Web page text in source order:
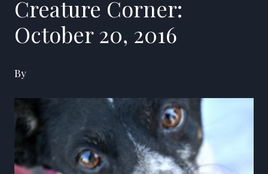
Creature Corner:
October 20, 2016
By